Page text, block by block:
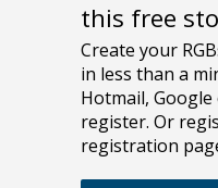
this free